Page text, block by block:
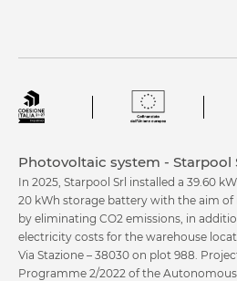
Kneipp Therapy
Photovoltaic system - Starpool
In 2025, Starpool Srl installed a 39.60
20 kWh storage battery with the aim
by eliminating CO2 emissions, in
electricity costs for the warehouse
Via Stazione – 38030 on plot 988.
Programme 2/2022 of the